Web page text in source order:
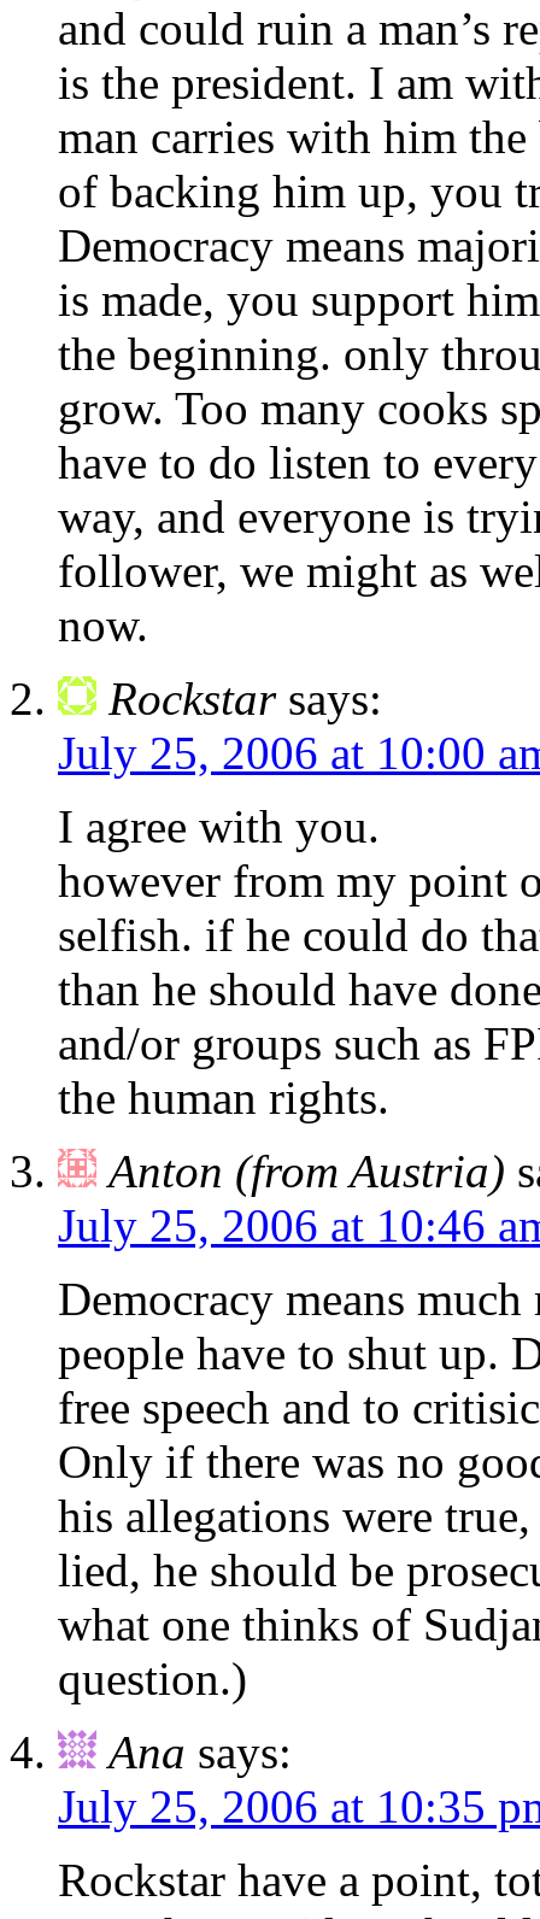
and could ruin a man’s
is the president. I am
man carries with him
of backing him up, you
Democracy means
is made, you support
the beginning. only
grow. Too many cooks
have to do listen to
way, and everyone is
follower, we might as
now.
Rockstar says:
July 25, 2006 at 10:00
I agree with you.
however from my point
selfish. if he could do
than he should have
and/or groups such as
the human rights.
Anton (from Austria)
July 25, 2006 at 10:46
Democracy means
people have to shut up.
free speech and to
Only if there was no
his allegations were
lied, he should be
what one thinks of
question.)
Ana says:
July 25, 2006 at 10:35
Rockstar have a point,